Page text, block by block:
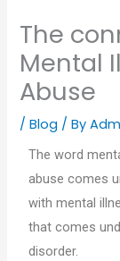
The
Mental
Abuse
/Blog / By
The word
abuse comes
with mental
that comes
disorder.